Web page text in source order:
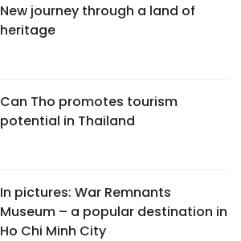
New journey through a land of
heritage
Can Tho promotes tourism
potential in Thailand
In pictures: War Remnants
Museum – a popular destination in
Ho Chi Minh City